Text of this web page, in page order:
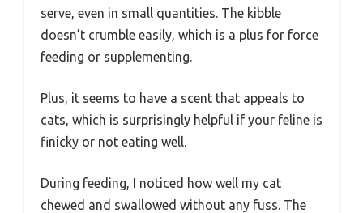
serve, even in small quantities. The kibble
doesn’t crumble easily, which is a plus for force
feeding or supplementing.
Plus, it seems to have a scent that appeals to
cats, which is surprisingly helpful if your feline is
finicky or not eating well.
During feeding, I noticed how well my cat
chewed and swallowed without any fuss. The